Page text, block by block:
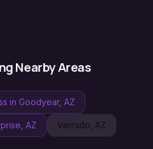
Nearby Areas
in Goodyear, AZ
, AZ Verrado , AZ